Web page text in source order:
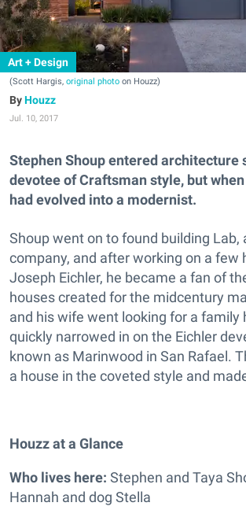
Art + Design
(Scott Hargis, original photo on Houzz)
Houzz
Jul. 10, 2017
Stephen Shoup entered architecture
devotee of Craftsman style, but
had evolved into a modernist.
Shoup went on to found building Lab,
company, and after working on a few
Joseph Eichler, he became a fan of
houses created for the midcentury
and his wife went looking for a family
quickly narrowed in on the Eichler
known as Marinwood in San Rafael.
a house in the coveted style and
Houzz at a Glance
Who lives here: Stephen and Taya
Hannah and dog Stella